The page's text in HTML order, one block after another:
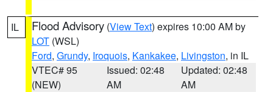
IL Flood Advisory (View Text) expires 10:00 AM by
LOT (WSL)
Ford, Grundy, Iroquois, Kankakee, Livingston, in IL
VTEC# 95
(NEW)
Issued: 02:48
AM
Updated: 02:48
AM